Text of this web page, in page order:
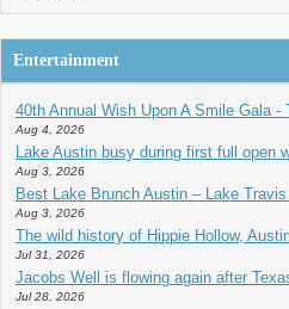
Entertainment
40th Annual Wish Upon A Smile Gala
Aug 4, 2026
Lake Austin busy during first full open
Aug 3, 2026
Best Lake Brunch Austin – Lake
Aug 3, 2026
The wild history of Hippie Hollow,
Jul 31, 2026
Jacobs Well is flowing again after
Jul 28, 2026